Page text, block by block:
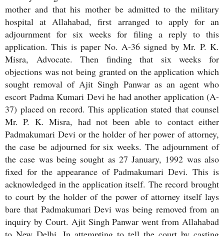
mother and that his mother be admitted to the military
hospital at Allahabad, first arranged to apply for an
adjournment for six weeks for filing a reply to this
application. This is paper No. A-36 signed by Mr. P. K.
Misra, Advocate. Then finding that six weeks for
objections was not being granted on the application which
sought removal of Ajit Singh Panwar as an agent who
escort Padma Kumari Devi he had another application (A-
37) placed on record. This application stated that counsel
Mr. P. K. Misra, had not been able to contact either
Padmakumari Devi or the holder of her power of attorney,
the case be adjourned for six weeks. The adjournment of
the case was being sought as 27 January, 1992 was also
fixed for the appearance of Padmakumari Devi. This is
acknowledged in the application itself. The record brought
to court by the holder of the power of attorney itself lays
bare that Padmakumari Devi was being removed from an
inquiry by Court. Ajit Singh Panwar went from Allahabad